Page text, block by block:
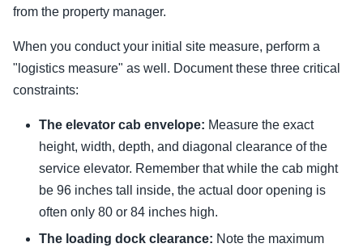
from the property manager.
When you conduct your initial site measure, perform a
"logistics measure" as well. Document these three critical
constraints:
The elevator cab envelope: Measure the exact
height, width, depth, and diagonal clearance of the
service elevator. Remember that while the cab might
be 96 inches tall inside, the actual door opening is
often only 80 or 84 inches high.
The loading dock clearance: Note the maximum